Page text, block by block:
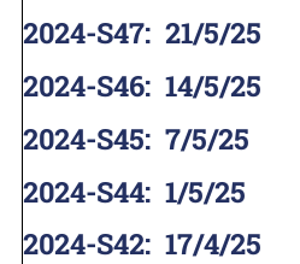
2024-S47: 21/5/25
2024-S46: 14/5/25
2024-S45: 7/5/25
2024-S44: 1/5/25
2024-S42: 17/4/25